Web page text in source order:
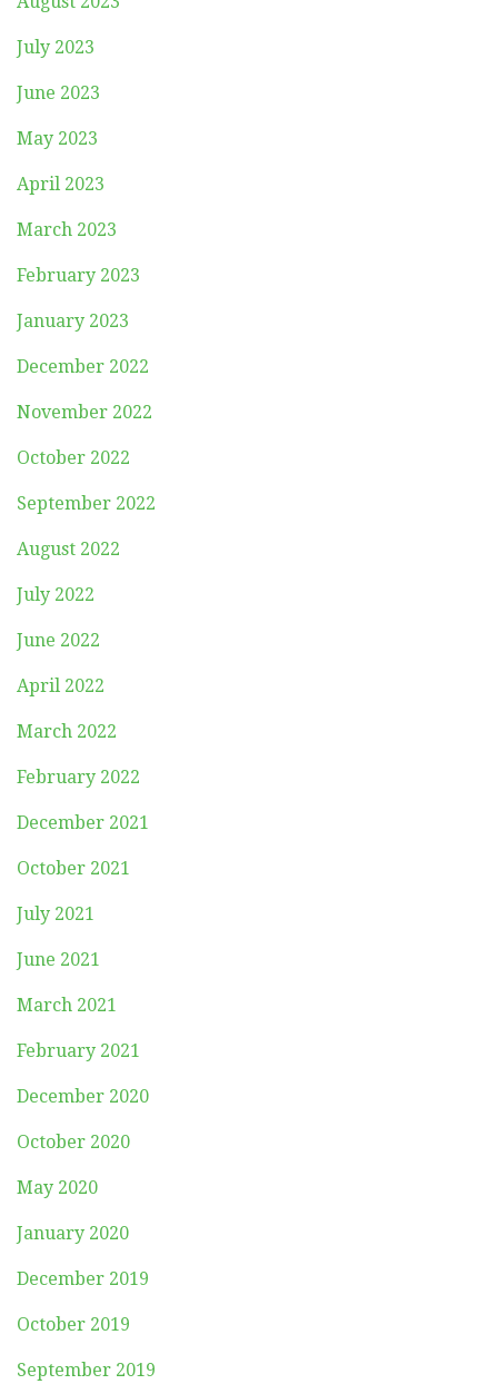
July 2023
June 2023
May 2023
April 2023
March 2023
February 2023
January 2023
December 2022
November 2022
October 2022
September 2022
August 2022
July 2022
June 2022
April 2022
March 2022
February 2022
December 2021
October 2021
July 2021
June 2021
March 2021
February 2021
December 2020
October 2020
May 2020
January 2020
December 2019
October 2019
September 2019